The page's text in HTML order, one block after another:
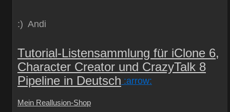
:) Andi
Tutorial-Listensammlung für iClone 6,
Character Creator und CrazyTalk 8
Pipeline in Deutsch :arrow:
Mein Reallusion-Shop